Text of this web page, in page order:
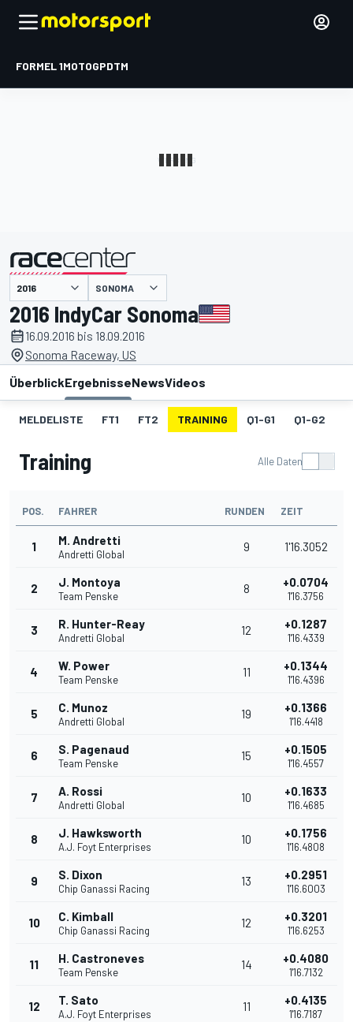
FORMEL 1MOTOGPDTM
SONOMA
2016 IndyCar Sonoma
16.09.2016 bis 18.09.2016
Sonoma Raceway, US
ÜberblickErgebnisseNewsVideos
MELDELISTE FT1 FT2 TRAINING Q1-G1 Q1-G2
Training Alle Daten
POS. FAHRER RUNDEN ZEIT
1 M. Andretti
Andretti Global
9 1'16.3052
2 J. Montoya
Team Penske
8 +0.0704
1'16.3756
3 R. Hunter-Reay
Andretti Global
12 +0.1287
1'16.4339
4 W. Power
Team Penske
11 +0.1344
1'16.4396
5 C. Munoz
Andretti Global
19 +0.1366
1'16.4418
6 S. Pagenaud
Team Penske
15 +0.1505
1'16.4557
7 A. Rossi
Andretti Global
10 +0.1633
1'16.4685
8 J. Hawksworth
A.J. Foyt Enterprises
10 +0.1756
1'16.4808
9 S. Dixon
Chip Ganassi Racing
13 +0.2951
1'16.6003
10 C. Kimball
Chip Ganassi Racing
12 +0.3201
1'16.6253
11 H. Castroneves
Team Penske
14 +0.4080
1'16.7132
12 T. Sato
A.J. Foyt Enterprises
11 +0.4135
1'16.7187